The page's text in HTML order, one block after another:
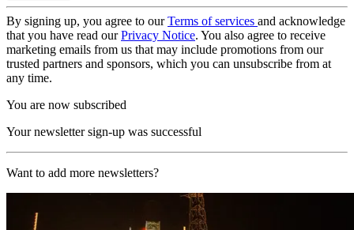
By signing up, you agree to ourTerms of services and acknowledge
that you have read ourPrivacy Notice. You also agree to receive
marketing emails from us that may include promotions from our
trusted partners and sponsors, which you can unsubscribe from at
any time.
You are now subscribed
Your newsletter sign-up was successful
Want to add more newsletters?